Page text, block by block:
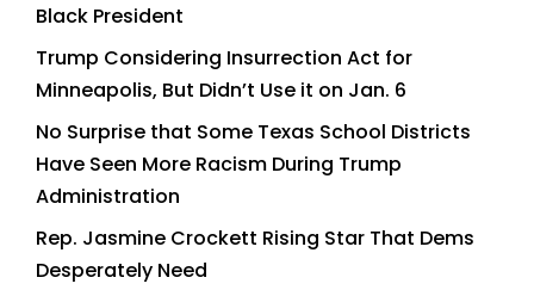
Black President
Trump Considering Insurrection Act for
Minneapolis, But Didn’t Use it on Jan. 6
No Surprise that Some Texas School Districts
Have Seen More Racism During Trump
Administration
Rep. Jasmine Crockett Rising Star That Dems
Desperately Need